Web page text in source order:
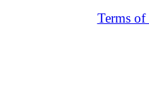
Terms of